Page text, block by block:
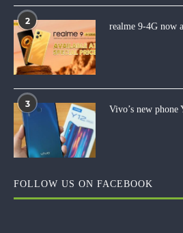
2
realme 9-4G now
3
Vivo’s new
FOLLOW US ON FACEBOOK